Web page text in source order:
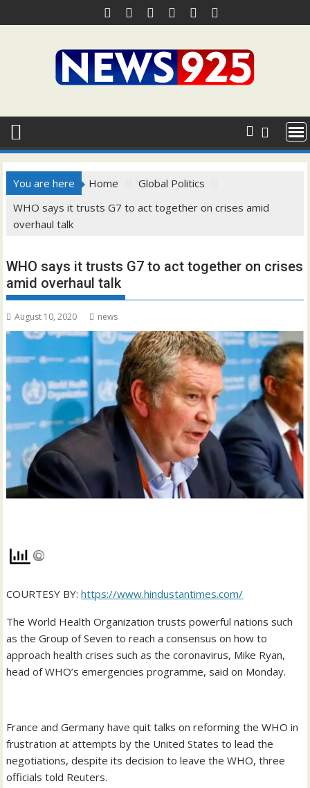
to
You are here Home
Global Politics
WHO says it trusts G7 to act together on crises amid
overhaul talk
WHO says it trusts G7 to act together on crises
amid overhaul talk
August 10, 2020 news
COURTESY BY:https://www.hindustantimes.com/
The World Health Organization trusts powerful nations such
as the Group of Seven to reach a consensus on how to
approach health crises such as the coronavirus, Mike Ryan,
head of WHO’s emergencies programme, said on Monday.
France and Germany have quit talks on reforming the WHO in
frustration at attempts by the United States to lead the
negotiations, despite its decision to leave the WHO, three
officials told Reuters.